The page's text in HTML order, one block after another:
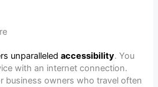
unparalleledaccessibility. You
with an internet connection.
business owners who travel often